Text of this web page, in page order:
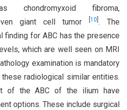
chondromyxoid fibroma,
giant cell tumor
10 . The
finding for ABC has the presence
which are well seen on MRI
examination is mandatory
radiological similar entities.
of the ABC of the ilium have
options. These include surgical